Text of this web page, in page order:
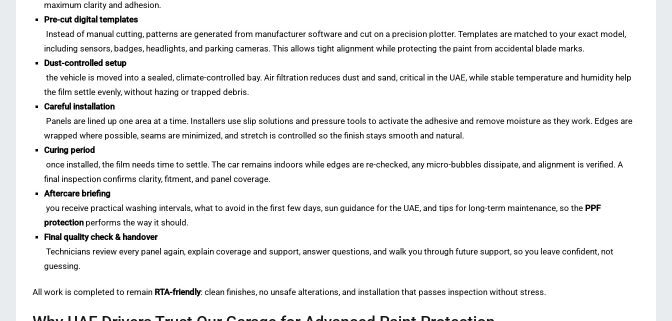
maximum clarity and adhesion.
Pre-cut digital templates
Instead of manual cutting, patterns are generated from manufacturer software and cut on a precision plotter. Templates are matched to your exact model,
including sensors, badges, headlights, and parking cameras. This allows tight alignment while protecting the paint from accidental blade marks.
Dust-controlled setup
the vehicle is moved into a sealed, climate-controlled bay. Air filtration reduces dust and sand, critical in the UAE, while stable temperature and humidity help
the film settle evenly, without hazing or trapped debris.
Careful installation
Panels are lined up one area at a time. Installers use slip solutions and pressure tools to activate the adhesive and remove moisture as they work. Edges are
wrapped where possible, seams are minimized, and stretch is controlled so the finish stays smooth and natural.
Curing period
once installed, the film needs time to settle. The car remains indoors while edges are re-checked, any micro-bubbles dissipate, and alignment is verified. A
final inspection confirms clarity, fitment, and panel coverage.
Aftercare briefing
you receive practical washing intervals, what to avoid in the first few days, sun guidance for the UAE, and tips for long-term maintenance, so the PPF
protectionperforms the way it should.
Final quality check & handover
Technicians review every panel again, explain coverage and support, answer questions, and walk you through future support, so you leave confident, not
guessing.
All work is completed to remain RTA-friendly: clean finishes, no unsafe alterations, and installation that passes inspection without stress.